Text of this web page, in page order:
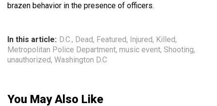
brazen behavior in the presence of officers.
In this article: D.C., Dead, Featured, Injured, Killed,
Metropolitan Police Department, music event, Shooting,
unauthorized, Washington D.C
You May Also Like